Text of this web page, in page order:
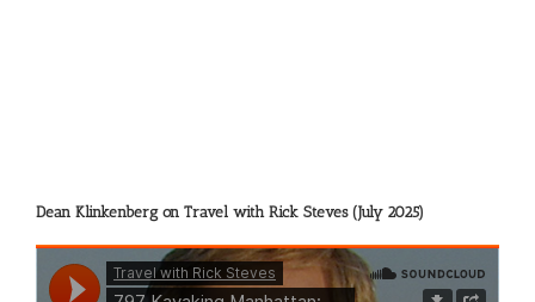
Dean Klinkenberg on Travel with Rick Steves (July 2025)